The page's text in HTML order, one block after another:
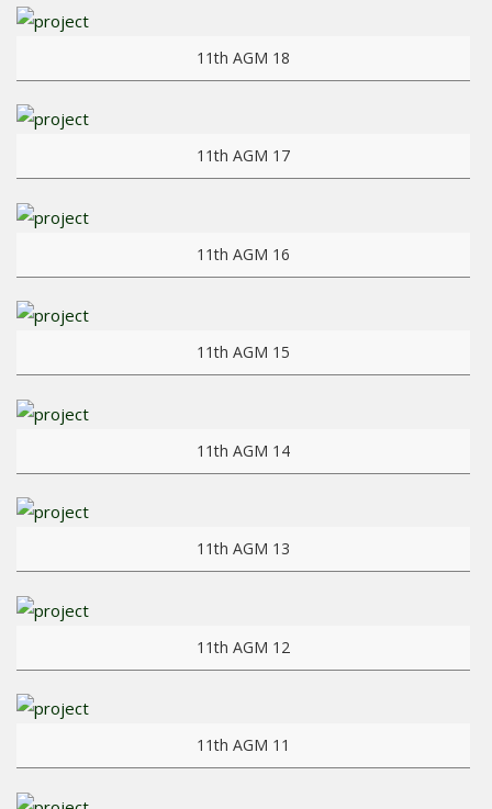
View more
11th AGM 18
View more
11th AGM 17
View more
11th AGM 16
View more
11th AGM 15
View more
11th AGM 14
View more
11th AGM 13
View more
11th AGM 12
View more
11th AGM 11